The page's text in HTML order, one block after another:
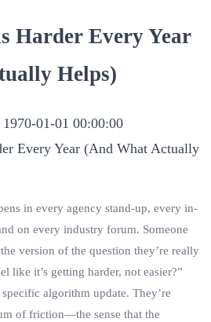
Harder Every Year
Helps)
01-01 00:00:00
in every agency stand-up, every in-
on every industry forum. Someone
version of the question they’re really
like it’s getting harder, not easier?”
algorithm update. They’re
of friction—the sense that the